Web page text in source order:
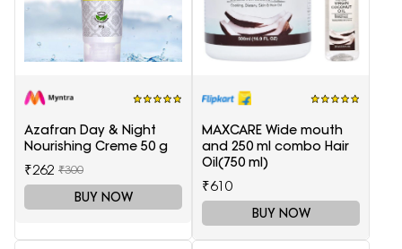
Azafran Day & Night
Nourishing Creme 50 g
₹262 ₹300
BUY NOW
MAXCARE Wide mouth
and 250 ml combo Hair
Oil(750 ml)
₹610
BUY NOW